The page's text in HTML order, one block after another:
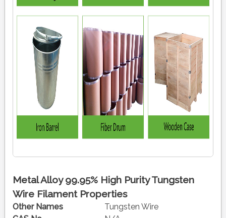
Metal Alloy 99.95% High Purity Tungsten
Wire Filament Properties
Other Names
Tungsten Wire